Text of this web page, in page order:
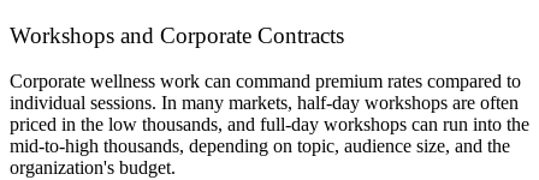
Workshops and Corporate Contracts
Corporate wellness work can command premium rates compared to
individual sessions. In many markets, half-day workshops are often
priced in the low thousands, and full-day workshops can run into the
mid-to-high thousands, depending on topic, audience size, and the
organization's budget.